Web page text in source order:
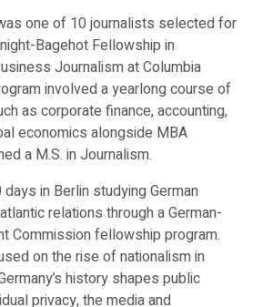
one of 10 journalists selected for
Bagehot Fellowship in
Journalism at Columbia
involved a yearlong course of
as corporate finance, accounting,
economics alongside MBA
a M.S. in Journalism.
in Berlin studying German
relations through a German-
Commission fellowship program.
on the rise of nationalism in
history shapes public
privacy, the media and